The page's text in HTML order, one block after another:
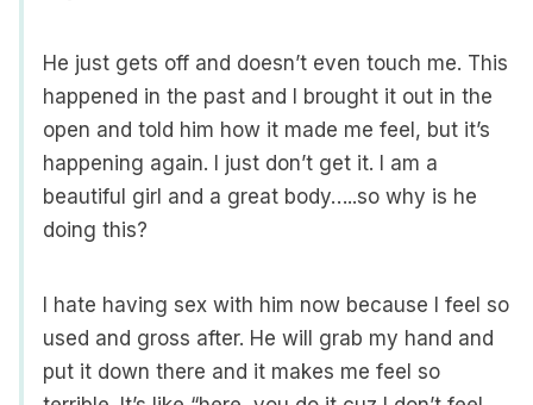
He just gets off and doesn’t even touch me. This
happened in the past and I brought it out in the
open and told him how it made me feel, but it’s
happening again. I just don’t get it. I am a
beautiful girl and a great body…..so why is he
doing this?
I hate having sex with him now because I feel so
used and gross after. He will grab my hand and
put it down there and it makes me feel so